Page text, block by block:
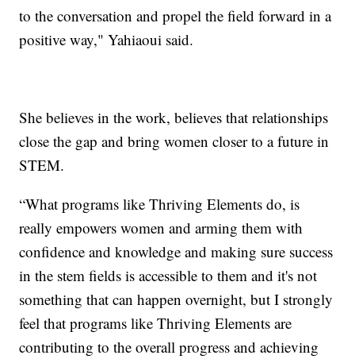
to the conversation and propel the field forward in a
positive way," Yahiaoui said.
She believes in the work, believes that relationships
close the gap and bring women closer to a future in
STEM.
“What programs like Thriving Elements do, is
really empowers women and arming them with
confidence and knowledge and making sure success
in the stem fields is accessible to them and it's not
something that can happen overnight, but I strongly
feel that programs like Thriving Elements are
contributing to the overall progress and achieving